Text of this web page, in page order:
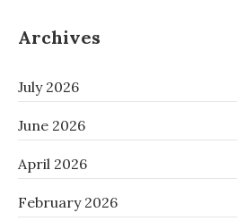
Archives
July 2026
June 2026
April 2026
February 2026